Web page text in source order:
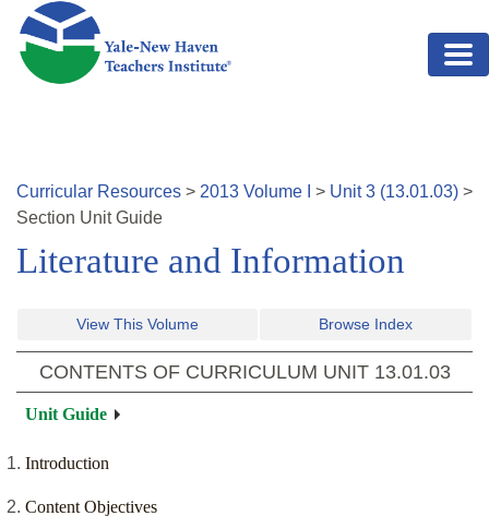
Skip to main content
Curricular Resources > 2013 Volume > Unit3 (13.01.03) >
Section Unit Guide
Literature and Information
View This Volume Browse Index
CONTENTS OF CURRICULUM UNIT 13.01.03
Unit Guide
Introduction
Content Objectives